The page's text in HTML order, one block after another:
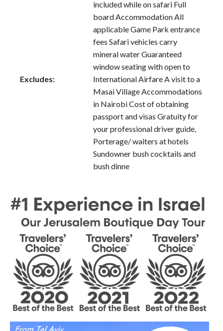
included while on safari Full
board Accommodation All
applicable Game Park entrance
fees Safari vehicles carry
mineral water Guaranteed
window seating with open to
Excludes:
International Airfare A visit to a
Masai Village Accommodations
in Nairobi Cost of obtaining
passport and visas Gratuity for
your professional driver guide,
Porterage/ waiters at hotels
Sundowner bush cocktails and
bush dinne